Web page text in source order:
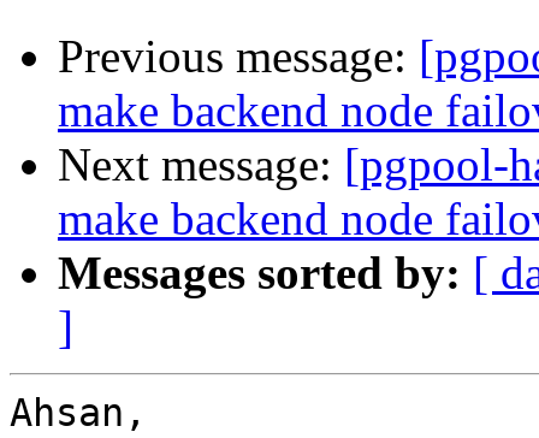
Previous message:
make backend node
Next message: [pgpool-
make backend node
Messages sorted by: [
]
Ahsan,